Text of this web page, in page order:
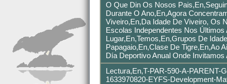
O Que Din Os Nosos
Durante O Ano,en,Agora
Viveiro,en,Da Idade De Viveiro, Os
Escolas Independentes Nos
Lugar,en,Temos,en,grupos De
Papagaio,en,Clase De Tigre,en,Ao
Día Deportivo Anual Onde
Lectura,en,T-PAR-590-A-PARENT-
1633970820-EYFS-Development-